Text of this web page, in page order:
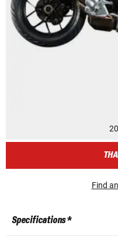
Find
Specifications *